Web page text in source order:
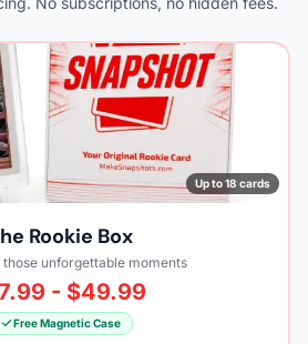
Up to 18 cards
Rookie Box
unforgettable moments
- $49.99
Free Magnetic Case